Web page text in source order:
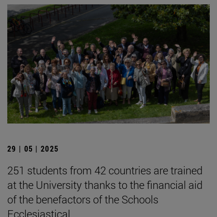
29 | 05 | 2025
251 students from 42 countries are trained
at the University thanks to the financial aid
of the benefactors of the Schools
Ecclesiastical